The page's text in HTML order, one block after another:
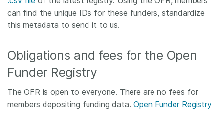
can find the unique IDs for these funders, standardize
this metadata to send it to us.
Obligations and fees for the Open
Funder Registry
The OFR is open to everyone. There are no fees for
members depositing funding data. Open Funder Registry